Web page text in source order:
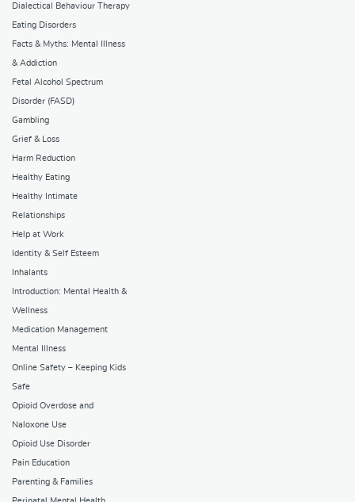
Dialectical Behaviour Therapy
Eating Disorders
Facts & Myths: Mental Illness
& Addiction
Fetal Alcohol Spectrum
Disorder (FASD)
Gambling
Grief & Loss
Harm Reduction
Healthy Eating
Healthy Intimate
Relationships
Help at Work
Identity & Self Esteem
Inhalants
Introduction: Mental Health &
Wellness
Medication Management
Mental Illness
Online Safety – Keeping Kids
Safe
Opioid Overdose and
Naloxone Use
Opioid Use Disorder
Pain Education
Parenting & Families